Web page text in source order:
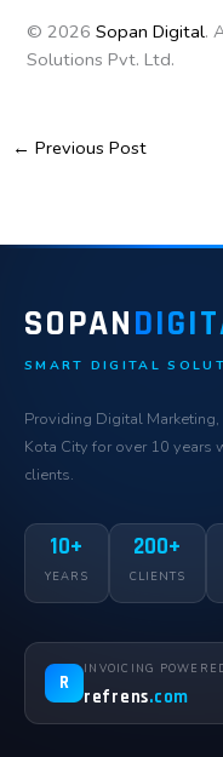
© 2026Sopan Digital.
Solutions Pvt. Ltd.
← Previous Post
SOPAN
SMART DIGITAL
Providing Digital
Kota City for over 10 years
clients.
10+
YEARS
200+
CLIENTS
R
INVOICING
refrens.com